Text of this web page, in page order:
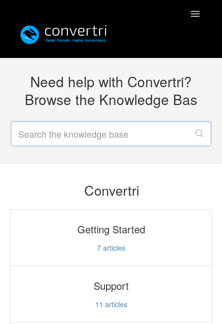
Toggle
Convertri
Integrations
Resources
Simulatri
Rolodex
Updates
Need help with Convertri?
Browse the Knowledge Bas
Convertri
Getting Started
7articles
Support
11 articles